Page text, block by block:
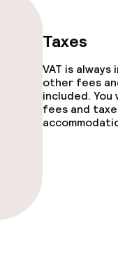
Taxes
VAT is always
other fees
included.
fees and